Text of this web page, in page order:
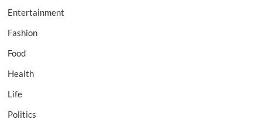
Entertainment
Fashion
Food
Health
Life
Politics